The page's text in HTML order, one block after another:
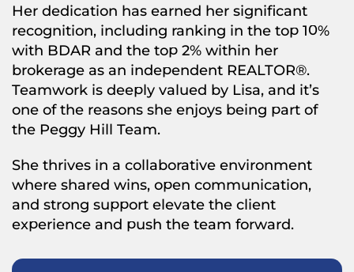
Her dedication has earned her significant
recognition, including ranking in the top 10%
with BDAR and the top 2% within her
brokerage as an independent REALTOR®.
Teamwork is deeply valued by Lisa, and it’s
one of the reasons she enjoys being part of
the Peggy Hill Team.
She thrives in a collaborative environment
where shared wins, open communication,
and strong support elevate the client
experience and push the team forward.